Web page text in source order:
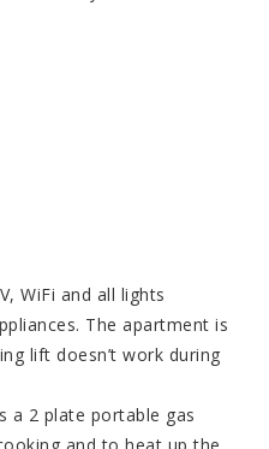
WiFi and all lights
The apartment is
lift doesn’t work during
a 2 plate portable gas